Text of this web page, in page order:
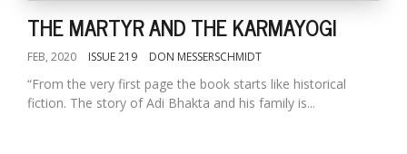
THE MARTYR AND THE KARMAYOGI
FEB, 2020 ISSUE 219 DON MESSERSCHMIDT
“From the very first page the book starts like historical
fiction. The story of Adi Bhakta and his family is...